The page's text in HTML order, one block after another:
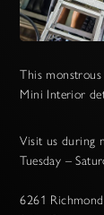
This
Mini Interior
Visit us during
Tuesday –
6261